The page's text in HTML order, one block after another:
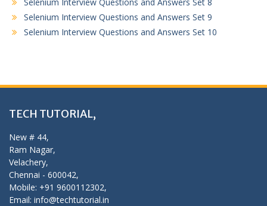
Selenium Interview Questions and Answers Set 9
Selenium Interview Questions and Answers Set 10
TECH TUTORIAL,
New # 44,
Ram Nagar,
Velachery,
Chennai - 600042,
Mobile: +91 9600112302,
Email: info@techtutorial.in